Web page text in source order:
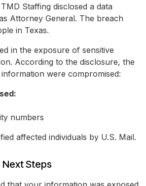
Staffing disclosed a data
Attorney General. The breach
in Texas.
in the exposure of sensitive
According to the disclosure, the
were compromised:
numbers
affected individuals by U.S. Mail.
Next Steps